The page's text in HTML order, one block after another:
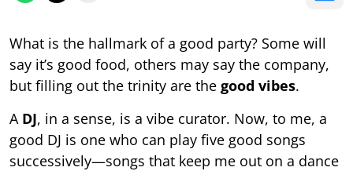
What is the hallmark of a good party? Some will
say it’s good food, others may say the company,
but filling out the trinity are the good vibes.
A DJ, in a sense, is a vibe curator. Now, to me, a
good DJ is one who can play five good songs
successively—songs that keep me out on a dance